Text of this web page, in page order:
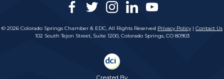
facebook
twitterinstagram
linkedinyoutube
© 2026 Colorado Springs Chamber & EDC, All Rights Reserved Privacy Policy| Contact Us
102 South Tejon Street, Suite 1200, Colorado Springs, CO 80903
Created By